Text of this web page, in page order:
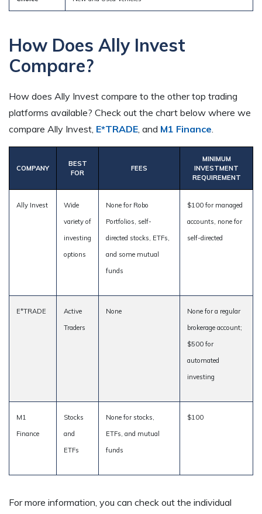
How Does Ally Invest
Compare?
How does Ally Invest compare to the other top trading
platforms available? Check out the chart below where we
compare Ally Invest, E*TRADE, and M1 Finance.
COMPANY
BEST
FOR
FEES
MINIMUM
INVESTMENT
REQUIREMENT
Ally Invest
Wide
variety of
investing
options
None for Robo
Portfolios, self-
directed stocks, ETFs,
and some mutual
funds
$100 for managed
accounts, none for
self-directed
E*TRADE
Active
Traders
None
None for a regular
brokerage account;
$500 for
automated
investing
M1
Finance
Stocks
and
ETFs
None for stocks,
ETFs, and mutual
funds
$100
For more information, you can check out the individual